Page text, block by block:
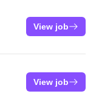
View job
View job